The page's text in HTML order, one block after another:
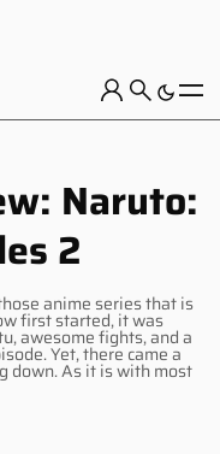
Naruto:
2
anime series that is
first started, it was
awesome fights, and a
Yet, there came a
down. As it is with most